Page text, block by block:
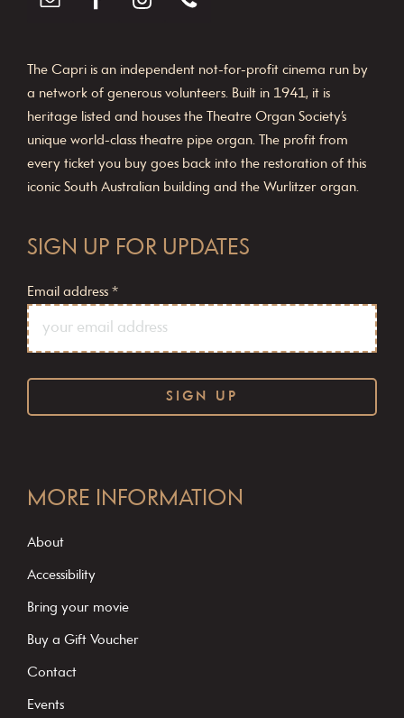
The Capri is an independent not-for-profit cinema run by
a network of generous volunteers. Built in 1941, it is
heritage listed and houses the Theatre Organ Society’s
unique world-class theatre pipe organ. The profit from
every ticket you buy goes back into the restoration of this
iconic South Australian building and the Wurlitzer organ.
SIGN UP FOR UPDATES
Email address *
o
s
t
C
o
MORE INFORMATION
About
Accessibility
Bring your movie
Buy a Gift Voucher
Contact
Events